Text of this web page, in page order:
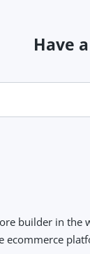
Have
builder in the
ecommerce